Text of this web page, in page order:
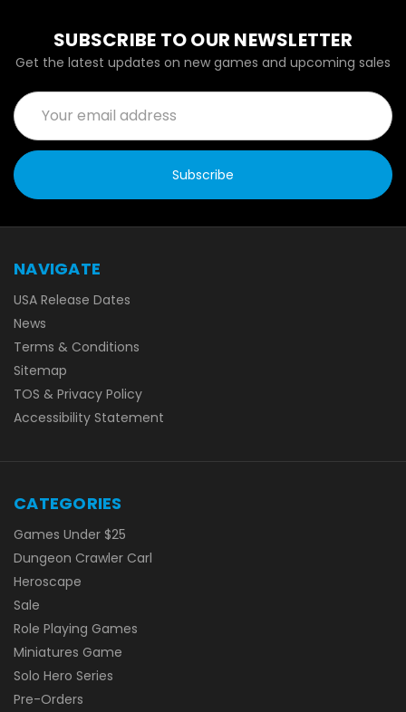
SUBSCRIBE TO OUR NEWSLETTER
Get the latest updates on new games and upcoming sales
Email
Address
NAVIGATE
USA Release Dates
News
Terms & Conditions
Sitemap
TOS & Privacy Policy
Accessibility Statement
CATEGORIES
Games Under $25
Dungeon Crawler Carl
Heroscape
Sale
Role Playing Games
Miniatures Game
Solo Hero Series
Pre-Orders